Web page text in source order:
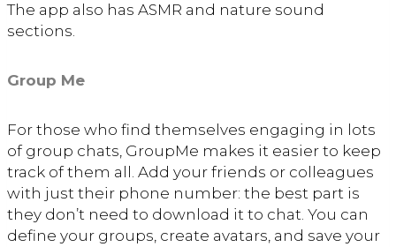
The app also has ASMR and nature sound
sections.
Group Me
For those who find themselves engaging in lots
of group chats, GroupMe makes it easier to keep
track of them all. Add your friends or colleagues
with just their phone number: the best part is
they don’t need to download it to chat. You can
define your groups, create avatars, and save your